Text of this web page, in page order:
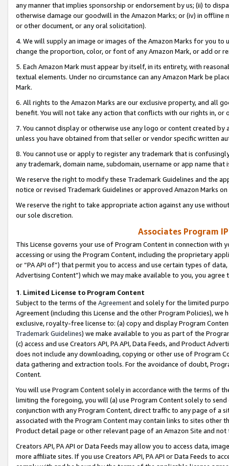
any manner that implies sponsorship or endorsement by us; (ii) to
otherwise damage our goodwill in the Amazon Marks; or (iv) in offline
or other document, or any oral solicitation).
4. We will supply an image or images of the Amazon Marks for you to
change the proportion, color, or font of any Amazon Mark, or add or
5. Each Amazon Mark must appear by itself, in its entirety, with
textual elements. Under no circumstance can any Amazon Mark be
Mark.
6. All rights to the Amazon Marks are our exclusive property, and all
benefit. You will not take any action that conflicts with our rights in, or
7. You cannot display or otherwise use any logo or content created
unless you have obtained from that seller or vendor specific written
8. You cannot use or apply to register any trademark that is
any trademark, domain name, subdomain, username or app name
We reserve the right to modify these Trademark Guidelines and the
notice or revised Trademark Guidelines or approved Amazon Marks
We reserve the right to take appropriate action against any use
our sole discretion.
Associates Program
This License governs your use of Program Content in connection
accessing or using the Program Content, including the proprietary
or “PA API of”) that permit you to access and use certain types of
Advertising Content”) which we may make available to you, you agree
1. Limited License to Program Content
Subject to the terms of the Agreementand solely for the limited
Agreement (including this License and the other Program Policies),
exclusive, royalty-free license to: (a) copy and display Program
Trademark Guidelines) we make available to you as part of the
(c) access and use Creators API, PA API, Data Feeds, and Product
does not include any downloading, copying or other use of Program
data gathering and extraction tools. For the avoidance of doubt,
Content.
You will use Program Content solely in accordance with the terms of
limiting the foregoing, you will (a) use Program Content solely to
conjunction with any Program Content, direct traffic to any page of a
associated with the Program Content may contain links to sites other
Product detail page or other relevant page of an Amazon Site and not
Creators API, PA API or Data Feeds may allow you to access data,
more affiliate sites. If you use Creators API, PA API or Data Feeds to